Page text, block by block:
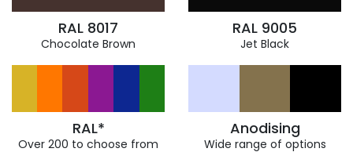
RAL 8017
Chocolate Brown
RAL 9005
Jet Black
RAL*
Over 200 to choose from
Anodising
Wide range of options